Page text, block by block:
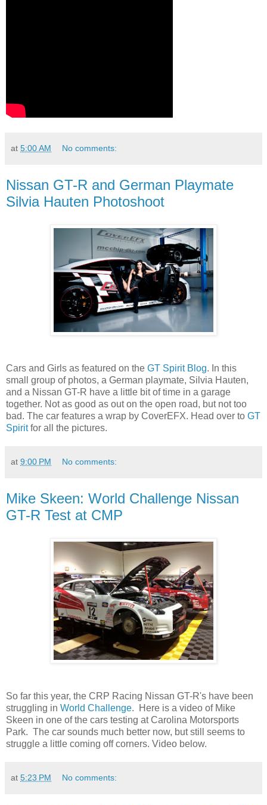
at 5:00 AM No comments:
Nissan GT-R and German Playmate
Silvia Hauten Photoshoot
Cars and Girls as featured on the GT Spirit Blog. In this
small group of photos, a German playmate, Silvia Hauten,
and a Nissan GT-R have a little bit of time in a garage
together. Not as good as out on the open road, but not too
bad. The car features a wrap by CoverEFX. Head over to GT
Spiritfor all the pictures.
at 9:00 PM No comments:
Mike Skeen: World Challenge Nissan
GT-R Test at CMP
So far this year, the CRP Racing Nissan GT-R's have been
struggling in World Challenge. Here is a video of Mike
Skeen in one of the cars testing at Carolina Motorsports
Park. The car sounds much better now, but still seems to
struggle a little coming off corners. Video below.
at 5:23 PM No comments: